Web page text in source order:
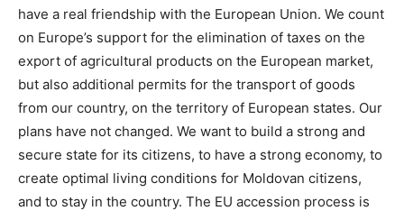
have a real friendship with the European Union. We count
on Europe’s support for the elimination of taxes on the
export of agricultural products on the European market,
but also additional permits for the transport of goods
from our country, on the territory of European states. Our
plans have not changed. We want to build a strong and
secure state for its citizens, to have a strong economy, to
create optimal living conditions for Moldovan citizens,
and to stay in the country. The EU accession process is